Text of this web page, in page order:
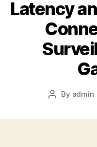
Latency
Post
By admin